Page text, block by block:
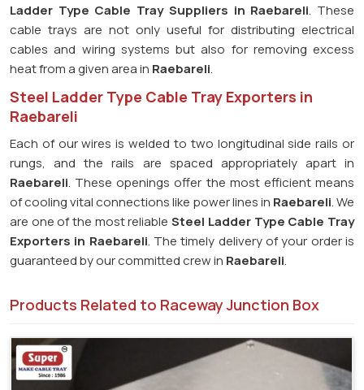
Ladder Type Cable TraySuppliers in Raebareli. These
cable trays are not only useful for distributing electrical
cables and wiring systems but also for removing excess
heat from a given area in Raebareli.
Steel Ladder Type Cable Tray Exporters in
Raebareli
Each of our wires is welded to two longitudinal side rails or
rungs, and the rails are spaced appropriately apart in
Raebareli. These openings offer the most efficient means
of cooling vital connections like power lines in Raebareli. We
are one of the most reliableSteel Ladder Type Cable Tray
Exporters in Raebareli. The timely delivery of your order is
guaranteed by our committed crew in Raebareli.
Products Related to Raceway Junction Box